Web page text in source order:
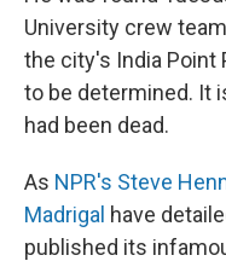
University crew
the city's India Point
to be determined. It
had been dead.
As NPR's Steve
Madrigal have
published its